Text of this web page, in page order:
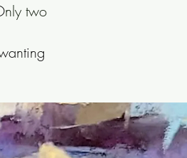
nly two